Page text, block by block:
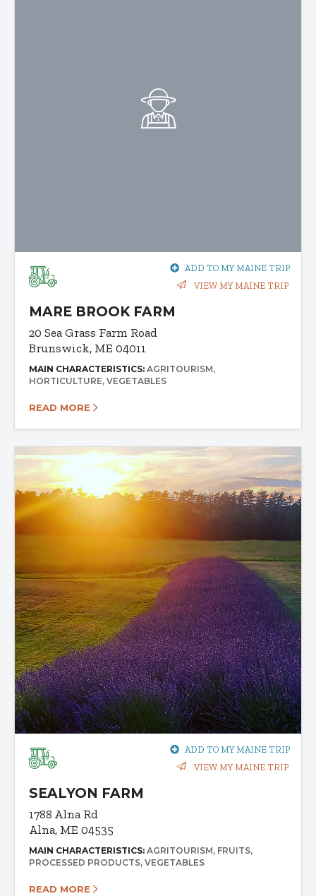
ADD TO MY MAINE TRIP
VIEW MY MAINE TRIP
MARE BROOK FARM
20 Sea Grass Farm Road
Brunswick, ME 04011
MAIN CHARACTERISTICS: AGRITOURISM
HORTICULTURE VEGETABLES
READ MORE
ADD TO MY MAINE TRIP
VIEW MY MAINE TRIP
SEALYON FARM
1788 Alna Rd
Alna, ME 04535
MAIN CHARACTERISTICS: AGRITOURISM FRUITS
PROCESSED PRODUCTS VEGETABLES
READ MORE